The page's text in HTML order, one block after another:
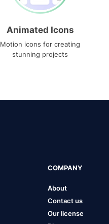
Animated Icons
Motion icons for creating
stunning projects
COMPANY
About
Contact us
Our license